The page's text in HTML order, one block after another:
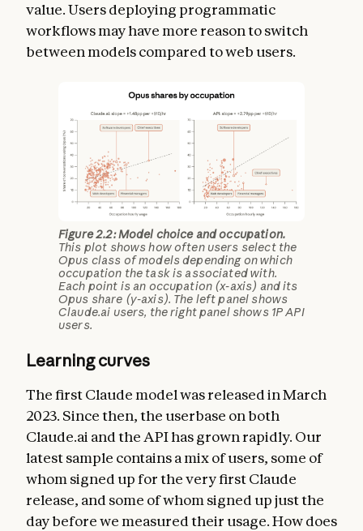
value. Users deploying programmatic
workflows may have more reason to switch
between models compared to web users.
Figure 2.2: Model choice and occupation.
This plot shows how often users select the
Opus class of models depending on which
occupation the task is associated with.
Each point is an occupation (x-axis) and its
Opus share (y-axis). The left panel shows
Claude.ai users, the right panel shows 1P API
users.
Learning curves
The first Claude model was released in March
2023. Since then, the userbase on both
Claude.ai and the API has grown rapidly. Our
latest sample contains a mix of users, some of
whom signed up for the very first Claude
release, and some of whom signed up just the
day before we measured their usage. How does